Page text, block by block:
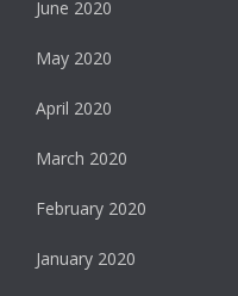
June 2020
May 2020
April 2020
March 2020
February 2020
January 2020